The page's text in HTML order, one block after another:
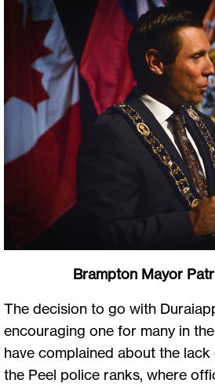
Brampton Mayor
The decision to go with
encouraging one for many in
have complained about the
the Peel police ranks, where